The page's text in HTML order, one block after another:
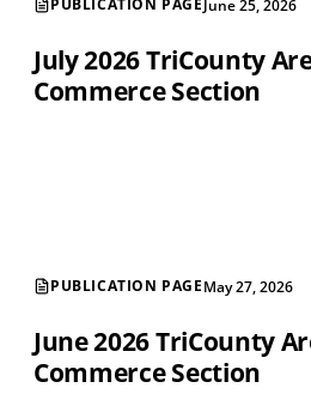
PUBLICATION PAGEJune 25, 2026
July 2026 TriCounty
Commerce Section
PUBLICATION PAGEMay 27, 2026
June 2026 TriCounty
Commerce Section